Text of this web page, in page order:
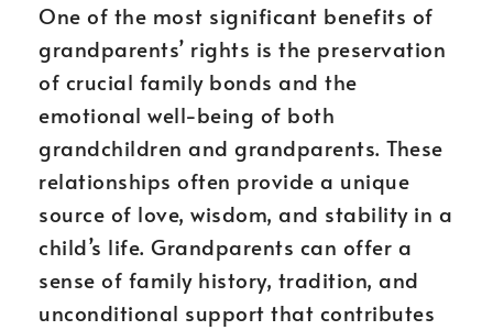
One of the most significant benefits of
grandparents’ rights is the preservation
of crucial family bonds and the
emotional well-being of both
grandchildren and grandparents. These
relationships often provide a unique
source of love, wisdom, and stability in a
child’s life. Grandparents can offer a
sense of family history, tradition, and
unconditional support that contributes